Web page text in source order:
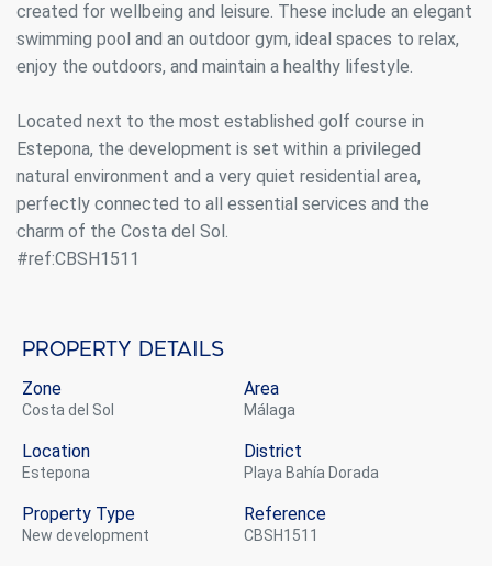
created for wellbeing and leisure. These include an elegant
swimming pool and an outdoor gym, ideal spaces to relax,
enjoy the outdoors, and maintain a healthy lifestyle.
Located next to the most established golf course in
Estepona, the development is set within a privileged
natural environment and a very quiet residential area,
perfectly connected to all essential services and the
charm of the Costa del Sol.
#ref:CBSH1511
Property details
Zone
Costa del Sol
Area
Málaga
Location
Estepona
District
Playa Bahía Dorada
Property Type
new development
Reference
CBSH1511